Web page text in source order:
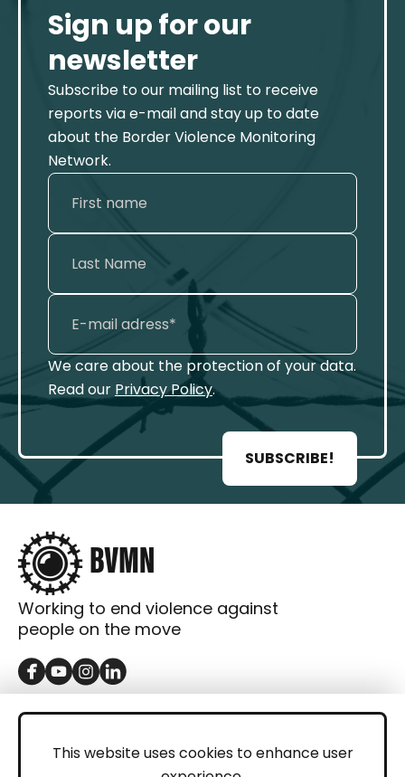
This website uses cookies to enhance user
Sign up for our
newsletter
Subscribe to our mailing list to receive
reports via e-mail and stay up to date
about the Border Violence Monitoring
Network.
We care about the protection of your data.
Read our Privacy Policy.
SUBSCRIBE!
Working to end violence against
people on the move
GET IN TOUCH